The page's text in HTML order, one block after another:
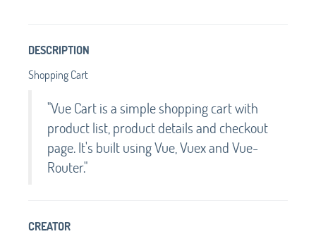
DESCRIPTION
Shopping Cart
"Vue Cart is a simple shopping cart with
product list, product details and checkout
page. It's built using Vue, Vuex and Vue-
Router."
CREATOR